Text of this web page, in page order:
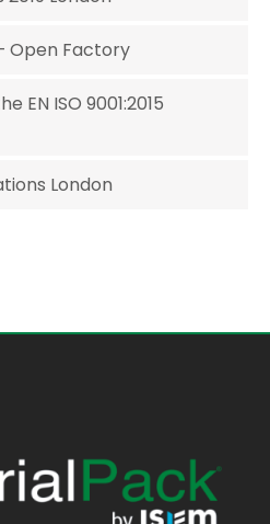
Open Factory
EN ISO 9001:2015
London